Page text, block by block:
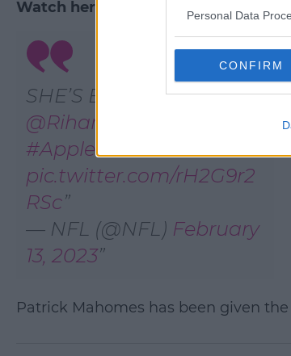
Personal Data
CONFIRM
Watch her full performance here .
SHE’S BAAAACK 👑
@Rihanna
#AppleMusicHalftime
pic.twitter.com/rH2G9r2
RSc
— NFL (@NFL) February
13, 2023
Patrick Mahomes has been given